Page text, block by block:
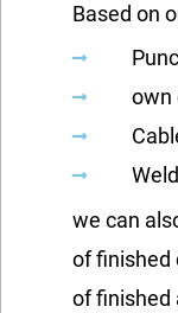
Based on
own
we can
of finished
of finished